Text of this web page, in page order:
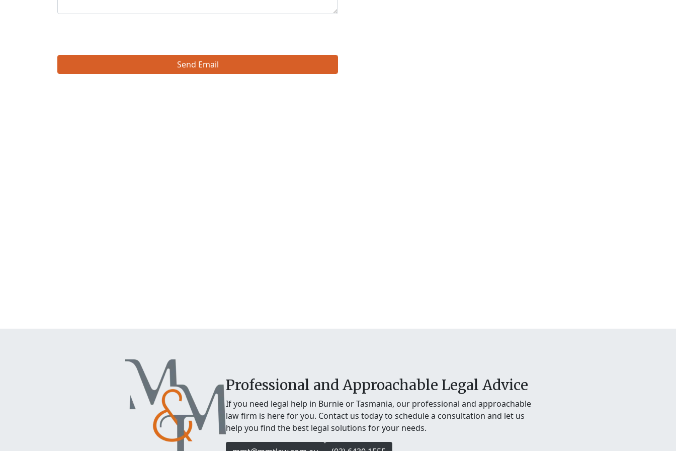
Professional and Approachable Legal Advice
If you need legal help in Burnie or Tasmania, our professional and approachable
law firm is here for you. Contact us today to schedule a consultation and let us
help you find the best legal solutions for your needs.